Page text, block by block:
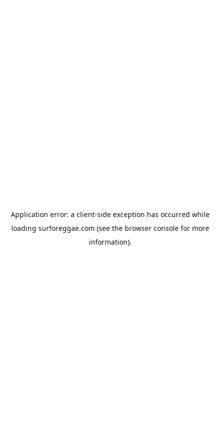
Application error: a client-side exception has occurred while
loading surforeggae.com (see the browser consolefor more
information).